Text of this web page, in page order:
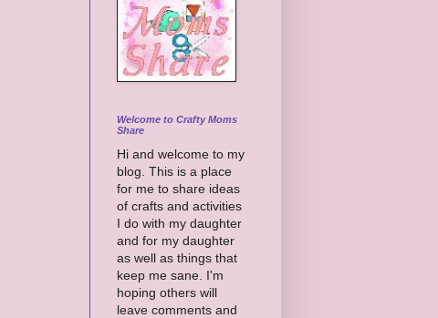
Welcome to Crafty Moms
Share
Hi and welcome to my
blog. This is a place
for me to share ideas
of crafts and activities
I do with my daughter
and for my daughter
as well as things that
keep me sane. I'm
hoping others will
leave comments and